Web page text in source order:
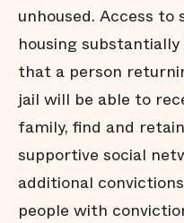
unhoused. Access
housing
that a person
jail will be able to
family, find and
supportive social
additional
people with